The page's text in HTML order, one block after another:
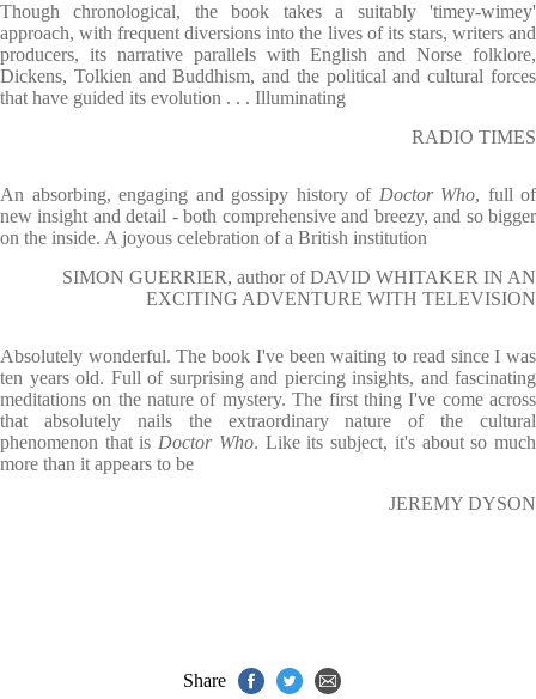
Though chronological, the book takes a suitably 'timey-wimey'
approach, with frequent diversions into the lives of its stars, writers and
producers, its narrative parallels with English and Norse folklore,
Dickens, Tolkien and Buddhism, and the political and cultural forces
that have guided its evolution . . . Illuminating
RADIO TIMES
An absorbing, engaging and gossipy history of Doctor Who, full of
new insight and detail - both comprehensive and breezy, and so bigger
on the inside. A joyous celebration of a British institution
SIMON GUERRIER, author of DAVID WHITAKER IN AN
EXCITING ADVENTURE WITH TELEVISION
Absolutely wonderful. The book I've been waiting to read since I was
ten years old. Full of surprising and piercing insights, and fascinating
meditations on the nature of mystery. The first thing I've come across
that absolutely nails the extraordinary nature of the cultural
phenomenon that is Doctor Who. Like its subject, it's about so much
more than it appears to be
JEREMY DYSON
Share